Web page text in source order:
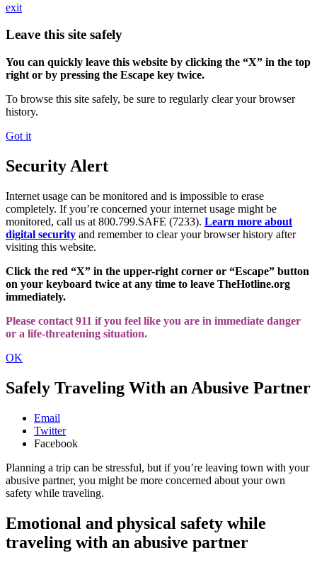
exit
Leave this site safely
You can quickly leave this website by clicking the “X” in the top
right or by pressing the Escape key twice.
To browse this site safely, be sure to regularly clear your browser
history.
Got it
Security Alert
Internet usage can be monitored and is impossible to erase
completely. If you’re concerned your internet usage might be
monitored, call us at 800.799.SAFE (7233). Learn more about
digital security and remember to clear your browser history after
visiting this website.
Click the red “X” in the upper-right corner or “Escape” button
on your keyboard twice at any time to leave TheHotline.org
immediately.
Please contact 911 if you feel like you are in immediate danger
or a life-threatening situation.
OK
Safely Traveling With an Abusive Partner
Email
Twitter
Facebook
Planning a trip can be stressful, but if you’re leaving town with your
abusive partner, you might be more concerned about your own
safety while traveling.
Emotional and physical safety while
traveling with an abusive partner